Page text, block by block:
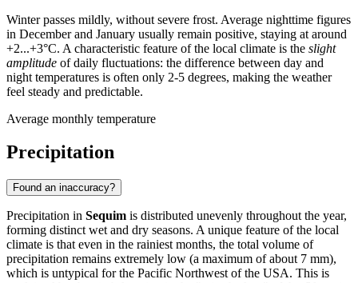
Winter passes mildly, without severe frost. Average nighttime figures
in December and January usually remain positive, staying at around
+2...+3°C. A characteristic feature of the local climate is the slight
amplitude of daily fluctuations: the difference between day and
night temperatures is often only 2-5 degrees, making the weather
feel steady and predictable.
Average monthly temperature
Precipitation
Found an inaccuracy?
Precipitation in Sequim is distributed unevenly throughout the year,
forming distinct wet and dry seasons. A unique feature of the local
climate is that even in the rainiest months, the total volume of
precipitation remains extremely low (a maximum of about 7 mm),
which is untypical for the Pacific Northwest of the USA. This is